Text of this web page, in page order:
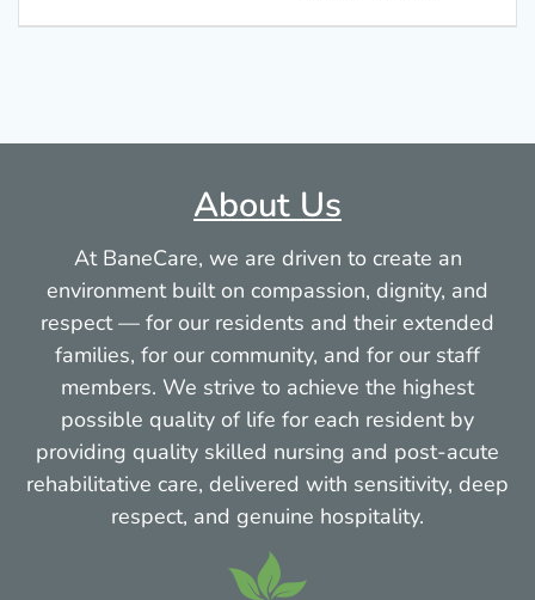
About Us
At BaneCare, we are driven to create an
environment built on compassion, dignity, and
respect — for our residents and their extended
families, for our community, and for our staff
members. We strive to achieve the highest
possible quality of life for each resident by
providing quality skilled nursing and post-acute
rehabilitative care, delivered with sensitivity, deep
respect, and genuine hospitality.